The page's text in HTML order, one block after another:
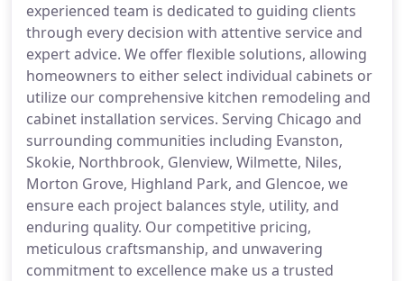
experienced team is dedicated to guiding clients
through every decision with attentive service and
expert advice. We offer flexible solutions, allowing
homeowners to either select individual cabinets or
utilize our comprehensive kitchen remodeling and
cabinet installation services. Serving Chicago and
surrounding communities including Evanston,
Skokie, Northbrook, Glenview, Wilmette, Niles,
Morton Grove, Highland Park, and Glencoe, we
ensure each project balances style, utility, and
enduring quality. Our competitive pricing,
meticulous craftsmanship, and unwavering
commitment to excellence make us a trusted